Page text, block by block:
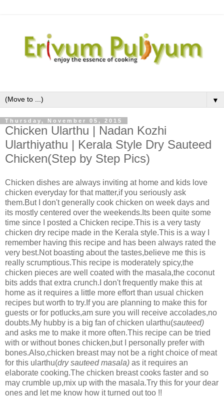
▼
Thursday, November 05, 2015
Chicken Ularthu | Nadan Kozhi
Ularthiyathu | Kerala Style Dry Sauteed
Chicken(Step by Step Pics)
Chicken dishes are always inviting at home and kids love
chicken everyday for that matter,if you seriously ask
them.But I don't generally cook chicken on week days and
its mostly centered over the weekends.Its been quite some
time since I posted a Chicken recipe.This is a very tasty
chicken dry recipe made in the Kerala style.This is a way I
remember having this recipe and has been always rated the
very best.Not boasting about the tastes,believe me this is
really scrumptious.This recipe is moderately spicy,the
chicken pieces are well coated with the masala,the coconut
bits adds that extra crunch.I don't frequently make this at
home as it requires a little more effort than usual chicken
recipes but worth to try.If you are planning to make this for
guests or for potlucks,am sure you will receive accolades,no
doubts.My hubby is a big fan of chicken ularthu(sauteed)
and asks me to make it more often.This recipe can be tried
with or without bones chicken,but I personally prefer with
bones.Also,chicken breast may not be a right choice of meat
for this ularthu(dry sauteed masala) as it requires an
elaborate cooking.The chicken breast cooks faster and so
may crumble up,mix up with the masala.Try this for your dear
ones and let me know how it turned out too !!